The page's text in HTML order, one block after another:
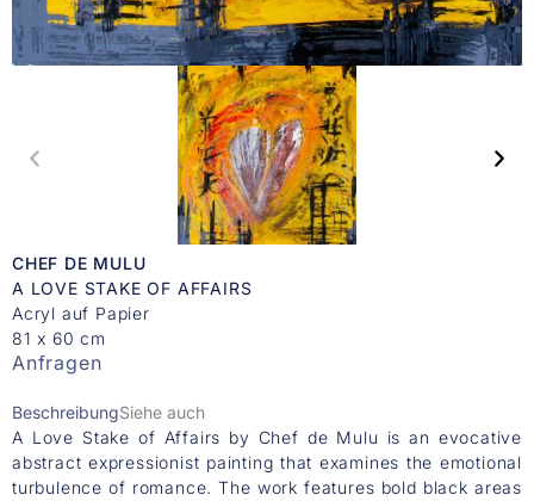
CHEF DE MULU
A LOVE STAKE OF AFFAIRS
Acryl auf Papier
81 x 60 cm
Anfragen
BeschreibungSiehe auch
A Love Stake of Affairs by Chef de Mulu is an evocative
abstract expressionist painting that examines the emotional
turbulence of romance. The work features bold black areas